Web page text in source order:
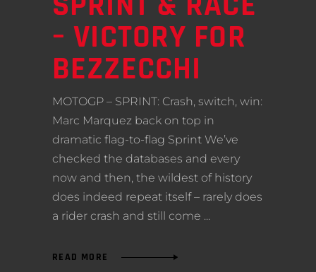
– VICTORY FOR
BEZZECCHI
MOTOGP – SPRINT: Crash, switch, win:
Marc Marquez back on top in
dramatic flag-to-flag Sprint We’ve
checked the databases and every
now and then, the wildest of history
does indeed repeat itself – rarely does
a rider crash and still come
READ MORE